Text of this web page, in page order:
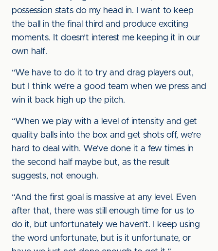
possession stats do my head in. I want to keep
the ball in the final third and produce exciting
moments. It doesn’t interest me keeping it in our
own half.
“We have to do it to try and drag players out,
but I think we’re a good team when we press and
win it back high up the pitch.
“When we play with a level of intensity and get
quality balls into the box and get shots off, we’re
hard to deal with. We’ve done it a few times in
the second half maybe but, as the result
suggests, not enough.
“And the first goal is massive at any level. Even
after that, there was still enough time for us to
do it, but unfortunately we haven’t. I keep using
the word unfortunate, but is it unfortunate, or